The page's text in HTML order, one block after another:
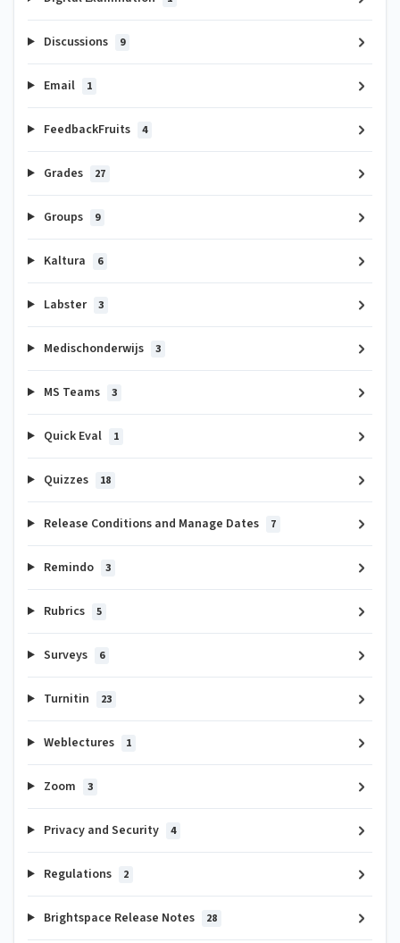
Discussions 9
Email 1
FeedbackFruits 4
Grades 27
Groups 9
Kaltura 6
Labster 3
Medischonderwijs 3
MS Teams 3
Quick Eval 1
Quizzes 18
Release Conditions and Manage Dates 7
Remindo 3
Rubrics 5
Surveys 6
Turnitin 23
Weblectures 1
Zoom 3
Privacy and Security 4
Regulations 2
Brightspace Release Notes 28